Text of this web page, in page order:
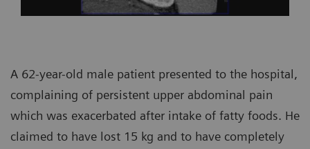
A 62-year-old male patient presented to the hospital,
complaining of persistent upper abdominal pain
which was exacerbated after intake of fatty foods. He
claimed to have lost 15 kg and to have completely